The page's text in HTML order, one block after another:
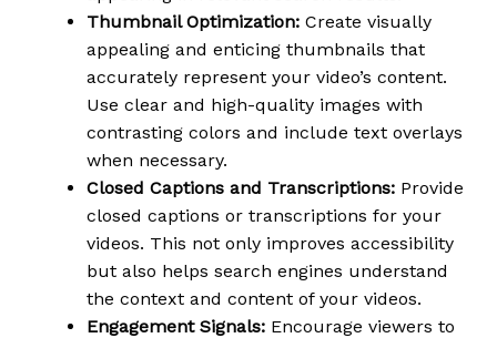
Thumbnail Optimization: Create visually
appealing and enticing thumbnails that
accurately represent your video’s content.
Use clear and high-quality images with
contrasting colors and include text overlays
when necessary.
Closed Captions and Transcriptions: Provide
closed captions or transcriptions for your
videos. This not only improves accessibility
but also helps search engines understand
the context and content of your videos.
Engagement Signals: Encourage viewers to